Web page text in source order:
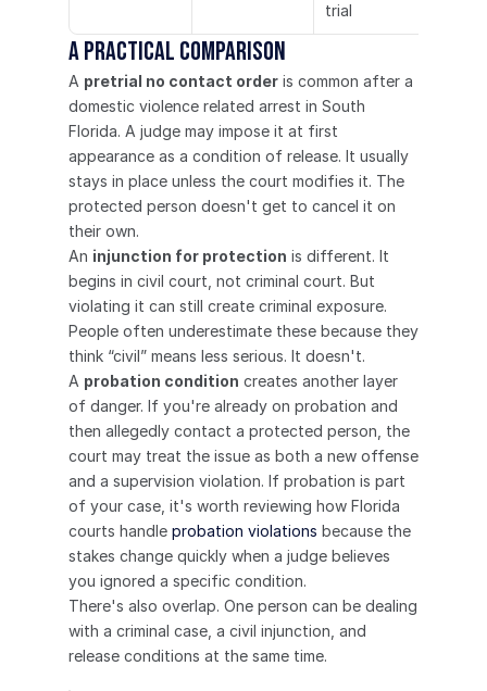
trial
A practical comparison
A pretrial no contact order is common after a
domestic violence related arrest in South
Florida. A judge may impose it at first
appearance as a condition of release. It usually
stays in place unless the court modifies it. The
protected person doesn't get to cancel it on
their own.
An injunction for protection is different. It
begins in civil court, not criminal court. But
violating it can still create criminal exposure.
People often underestimate these because they
think “civil” means less serious. It doesn't.
A probation condition creates another layer
of danger. If you're already on probation and
then allegedly contact a protected person, the
court may treat the issue as both a new offense
and a supervision violation. If probation is part
of your case, it's worth reviewing how Florida
courts handle probation violations because the
stakes change quickly when a judge believes
you ignored a specific condition.
There's also overlap. One person can be dealing
with a criminal case, a civil injunction, and
release conditions at the same time.